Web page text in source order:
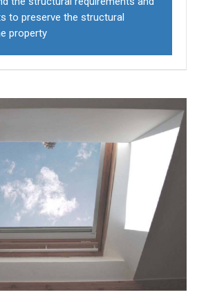
to preserve the structural
property